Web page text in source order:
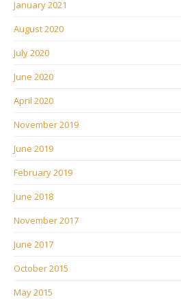
January 2021
August 2020
July 2020
June 2020
April 2020
November 2019
June 2019
February 2019
June 2018
November 2017
June 2017
October 2015
May 2015